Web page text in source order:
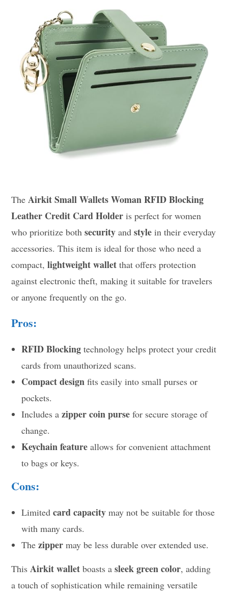
TheAirkit Small Wallets Woman RFID Blocking
Leather Credit Card Holder is perfect for women
who prioritize bothsecurity andstyle in their everyday
accessories. This item is ideal for those who need a
compact,lightweight wallet that offers protection
against electronic theft, making it suitable for travelers
or anyone frequently on the go.
Pros:
RFID Blocking technology helps protect your credit
cards from unauthorized scans.
Compact design fits easily into small purses or
pockets.
Includes azipper coin purse for secure storage of
change.
Keychain feature allows for convenient attachment
to bags or keys.
Cons:
Limitedcard capacity may not be suitable for those
with many cards.
Thezipper may be less durable over extended use.
ThisAirkit wallet boasts asleek green color, adding
a touch of sophistication while remaining versatile